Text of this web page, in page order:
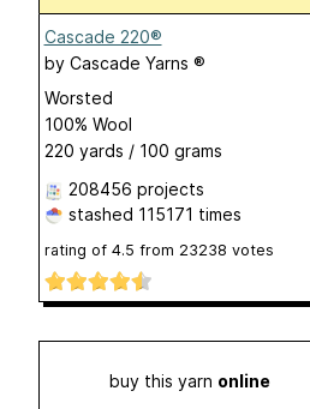
Cascade 220®
by Cascade Yarns ®
Worsted
100% Wool
220 yards / 100 grams
208456 projects
stashed 115171 times
rating of 4.5 from 23238 votes
buy this yarn online